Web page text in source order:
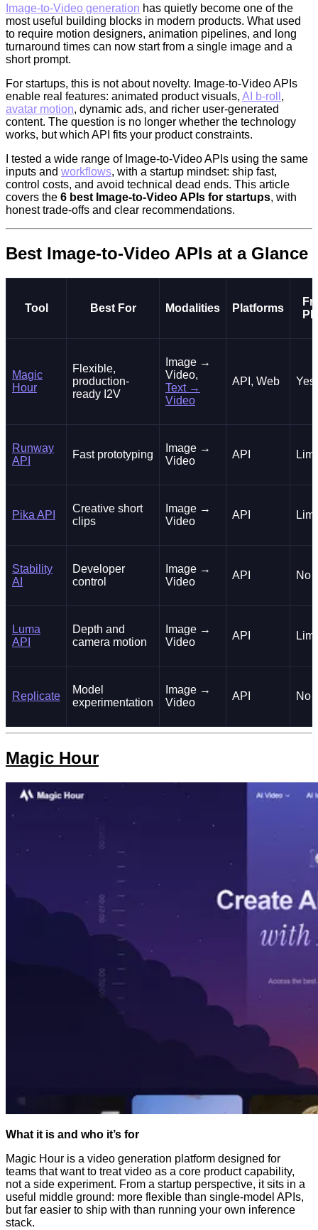
Image-to-Video generation has quietly become one of the
most useful building blocks in modern products. What used
to require motion designers, animation pipelines, and long
turnaround times can now start from a single image and a
short prompt.
For startups, this is not about novelty. Image-to-Video APIs
enable real features: animated product visuals, AI b-roll ,
avatar motion, dynamic ads, and richer user-generated
content. The question is no longer whether the technology
works, but which API fits your product constraints.
I tested a wide range of Image-to-Video APIs using the same
inputs and workflows, with a startup mindset: ship fast,
control costs, and avoid technical dead ends. This article
covers the 6 best Image-to-Video APIs for startups, with
honest trade-offs and clear recommendations.
Best Image-to-Video APIs at a Glance
Tool Best For Modalities Platforms
Magic
Hour
Flexible,
production-
ready I2V
Image →
Video,
Text →
Video
API, Web Yes
Runway
API
Fast prototyping
Image →
Video
API
Pika API
Creative short
clips
Image →
Video
API
Stability
AI
Developer
control
Image →
Video
API No
Luma
API
Depth and
camera motion
Image →
Video
API
Replicate
Model
experimentation
Image →
Video
API No
Magic Hour
What it is and who it’s for
Magic Hour is a video generation platform designed for
teams that want to treat video as a core product capability,
not a side experiment. From a startup perspective, it sits in a
useful middle ground: more flexible than single-model APIs,
but far easier to ship with than running your own inference
stack.